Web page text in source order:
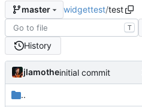
master widgettest/test
T
History
jlamotheinitial commit
..